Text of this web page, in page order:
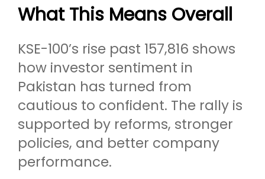
What This Means Overall
KSE-100’s rise past 157,816 shows
how investor sentiment in
Pakistan has turned from
cautious to confident. The rally is
supported by reforms, stronger
policies, and better company
performance.